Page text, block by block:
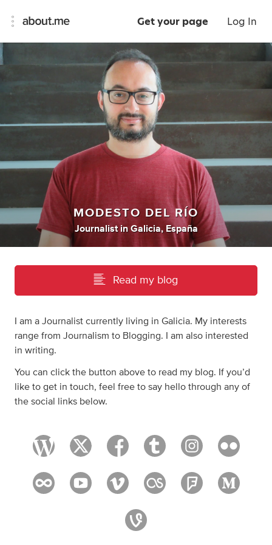
Get your page Log In
MODESTO DEL RÍO
Journalist inGalicia, España
Read my blog
I am a Journalist currently living in Galicia. My interests
range from Journalism to Blogging. I am also interested
in writing.
You can click the button above to read my blog. If you’d
like to get in touch, feel free to say hello through any of
the social links below.